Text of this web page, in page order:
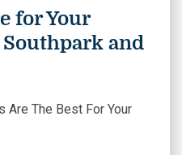
for Your
and